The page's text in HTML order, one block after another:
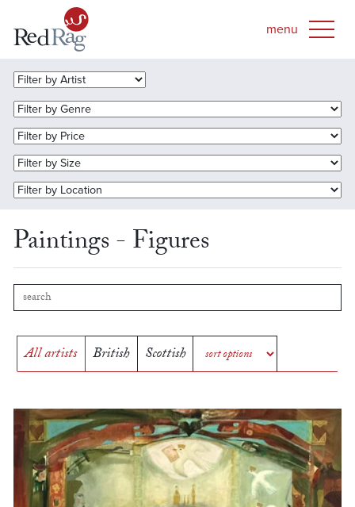
Paintings - Figures
All artists British Scottish